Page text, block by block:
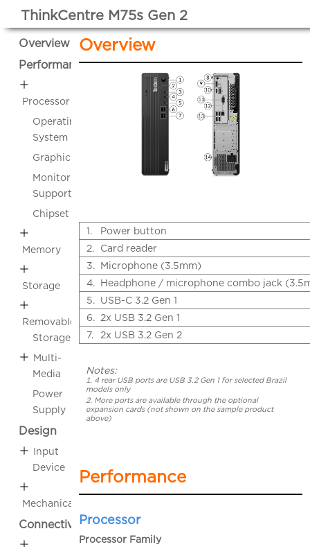
ThinkCentre M75s Gen 2
Overview
Performance
Processor
Operating
System
Graphics
Monitor
Support
Chipset
Memory
Storage
Removable
Storage
Multi-
Media
Power
Supply
Design
Input
Device
Mechanical
Connectivity
Overview
1.
Power button
2.
Card reader
3. Microphone (3.5mm)
4. Headphone / microphone combo jack
5. USB-C 3.2 Gen 1
6. 2x USB 3.2 Gen 1
7.
2x USB 3.2 Gen 2
Notes:
4 rear USB ports are USB 3.2 Gen 1 for selected Brazil
models only
More ports are available through the optional
expansion cards (not shown on the sample product
above)
Performance
Processor
Processor Family